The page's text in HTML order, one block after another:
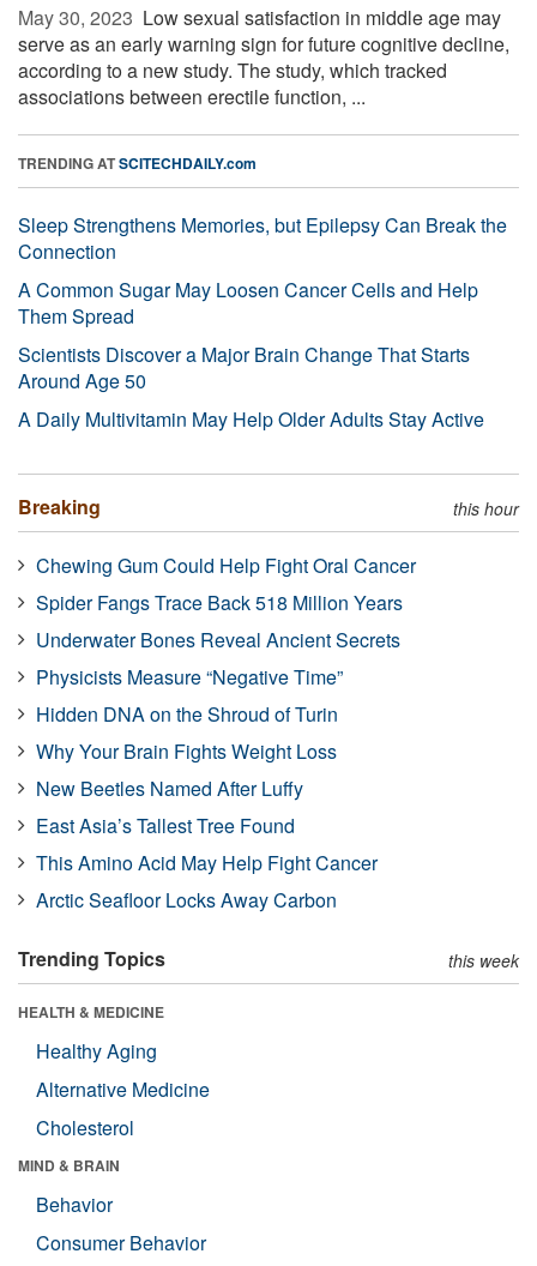
May 30, 2023  Low sexual satisfaction in middle age may
serve as an early warning sign for future cognitive decline,
according to a new study. The study, which tracked
associations between erectile function, ...
TRENDING ATSCITECHDAILY.com
Sleep Strengthens Memories, but Epilepsy Can Break the
Connection
A Common Sugar May Loosen Cancer Cells and Help
Them Spread
Scientists Discover a Major Brain Change That Starts
Around Age 50
A Daily Multivitamin May Help Older Adults Stay Active
Breaking this hour
Chewing Gum Could Help Fight Oral Cancer
Spider Fangs Trace Back 518 Million Years
Underwater Bones Reveal Ancient Secrets
Physicists Measure “Negative Time”
Hidden DNA on the Shroud of Turin
Why Your Brain Fights Weight Loss
New Beetles Named After Luffy
East Asia’s Tallest Tree Found
This Amino Acid May Help Fight Cancer
Arctic Seafloor Locks Away Carbon
Trending Topics this week
HEALTH & MEDICINE
Healthy Aging
Alternative Medicine
Cholesterol
MIND & BRAIN
Behavior
Consumer Behavior